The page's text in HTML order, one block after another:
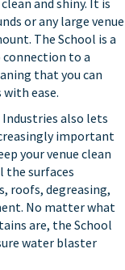
and shiny. It is
or any large venue
The School is a
to a
that you can
ease.
also lets
important
your venue clean
the surfaces
roofs, degreasing,
No matter what
are, the School
water blaster